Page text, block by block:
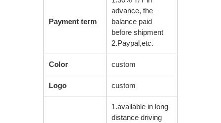
Payment term
advance, the
balance paid
before shipment
2.Paypal,etc.
Color custom
Logo custom
1.available in long
distance driving